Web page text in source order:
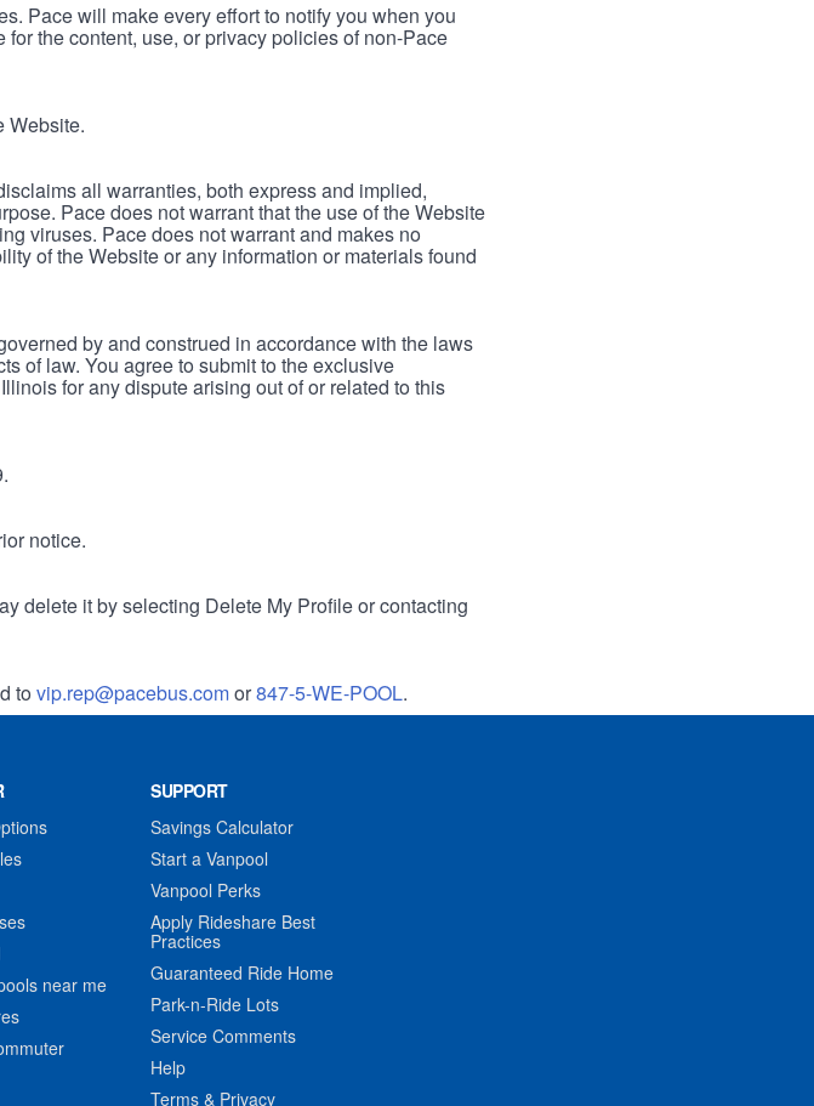
Pace will make every effort to notify you when you
the content, use, or privacy policies of non-Pace
Website.
all warranties, both express and implied,
Pace does not warrant that the use of the Website
viruses. Pace does not warrant and makes no
of the Website or any information or materials found
by and construed in accordance with the laws
of law. You agree to submit to the exclusive
for any dispute arising out of or related to this
notice.
delete it by selecting Delete My Profile or contacting
to vip.rep@pacebus.comor847-5-WE-POOL.
near me
SUPPORT
Savings Calculator
Start a Vanpool
Vanpool Perks
Apply Rideshare Best
Practices
Guaranteed Ride Home
Park-n-Ride Lots
Service Comments
Help
Terms & Privacy